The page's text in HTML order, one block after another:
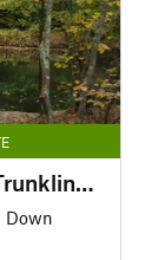
Southern New England Trunkline Trail
Down